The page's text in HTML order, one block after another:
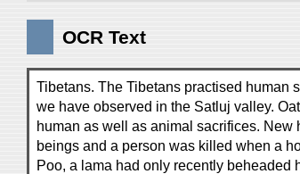
OCR Text
Tibetans. The Tibetans practised human
we have observed in the Satluj valley.
human as well as animal sacrifices.
beings and a person was killed when a
Poo, a lama had only recently beheaded